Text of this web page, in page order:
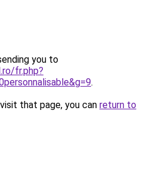
you to
fr.php?
.
that page, you can return to